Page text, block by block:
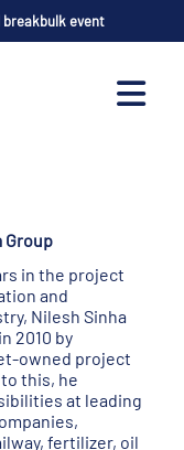
breakbulk event
Group
in the project
and
Nilesh Sinha
2010 by
owned project
this, he
at leading
fertilizer, oil